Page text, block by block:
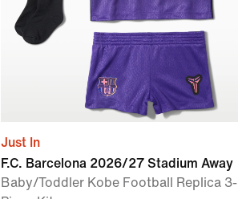
Just In
F.C. Barcelona 2026/27 Stadium Away
Baby/Toddler Kobe Football Replica 3-